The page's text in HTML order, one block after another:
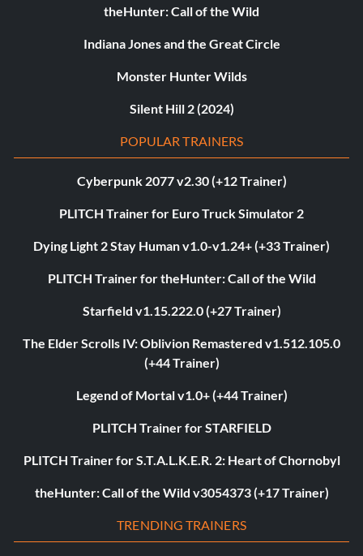
theHunter: Call of the Wild
Indiana Jones and the Great Circle
Monster Hunter Wilds
Silent Hill 2 (2024)
POPULAR TRAINERS
Cyberpunk 2077 v2.30 (+12 Trainer)
PLITCH Trainer for Euro Truck Simulator 2
Dying Light 2 Stay Human v1.0-v1.24+ (+33 Trainer)
PLITCH Trainer for theHunter: Call of the Wild
Starfield v1.15.222.0 (+27 Trainer)
The Elder Scrolls IV: Oblivion Remastered v1.512.105.0
(+44 Trainer)
Legend of Mortal v1.0+ (+44 Trainer)
PLITCH Trainer for STARFIELD
PLITCH Trainer for S.T.A.L.K.E.R. 2: Heart of Chornobyl
theHunter: Call of the Wild v3054373 (+17 Trainer)
TRENDING TRAINERS